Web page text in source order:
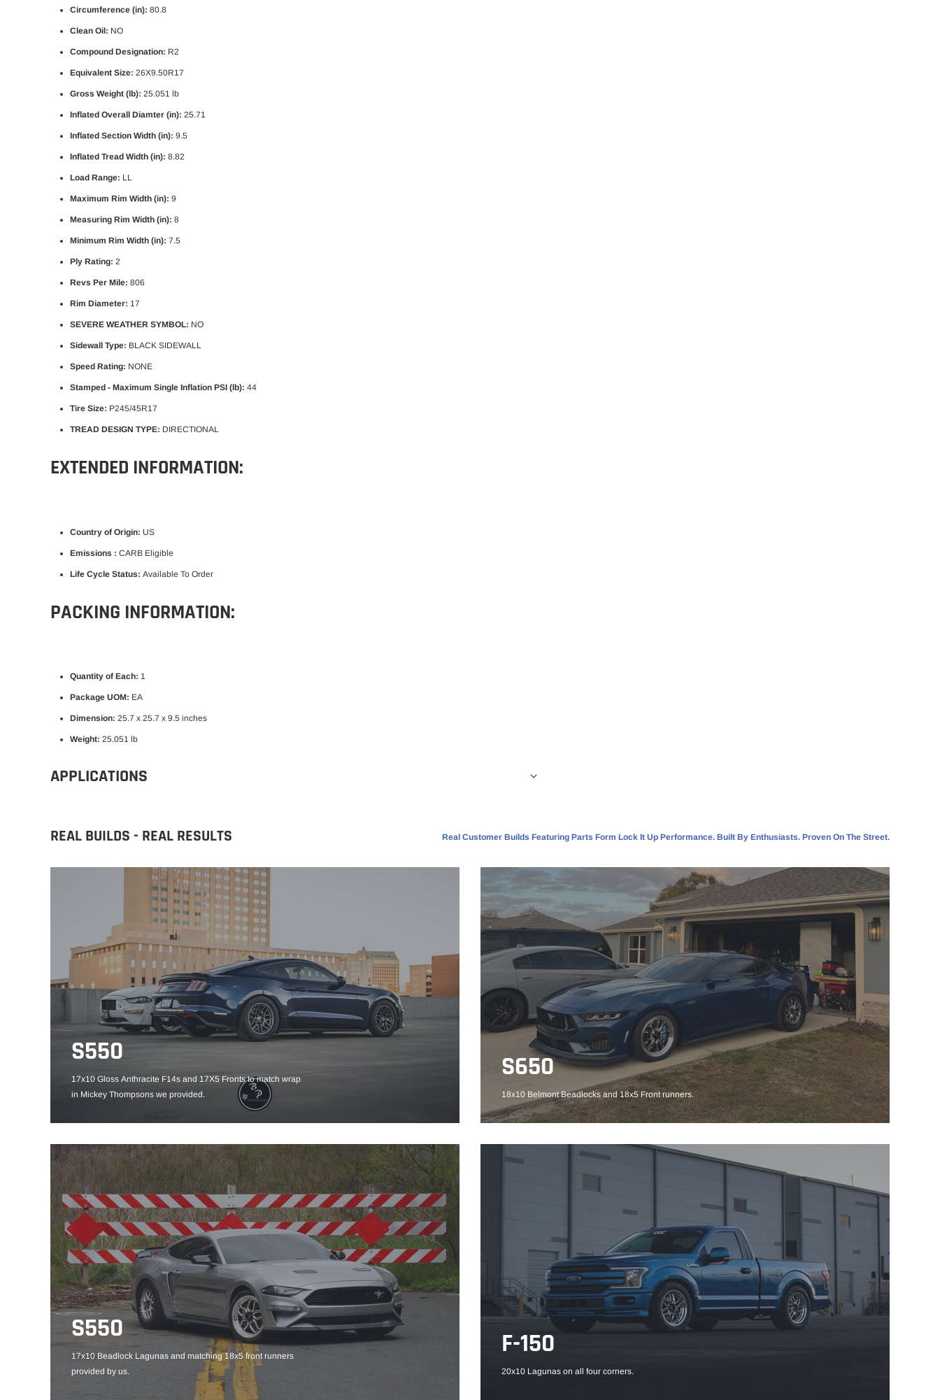
Circumference (in): 80.8
Clean Oil: NO
Compound Designation: R2
Equivalent Size: 26X9.50R17
Gross Weight (lb): 25.051 lb
Inflated Overall Diamter (in): 25.71
Inflated Section Width (in): 9.5
Inflated Tread Width (in): 8.82
Load Range: LL
Maximum Rim Width (in): 9
Measuring Rim Width (in): 8
Minimum Rim Width (in): 7.5
Ply Rating: 2
Revs Per Mile: 806
Rim Diameter: 17
SEVERE WEATHER SYMBOL: NO
Sidewall Type: BLACK SIDEWALL
Speed Rating: NONE
Stamped - Maximum Single Inflation PSI (lb): 44
Tire Size: P245/45R17
TREAD DESIGN TYPE: DIRECTIONAL
EXTENDED INFORMATION:
Country of Origin: US
Emissions : CARB Eligible
Life Cycle Status: Available To Order
PACKING INFORMATION:
Quantity of Each: 1
Package UOM: EA
Dimension: 25.7 x 25.7 x 9.5 inches
Weight: 25.051 lb
APPLICATIONS
REAL BUILDS - REAL RESULTS Real Customer Builds Featuring Parts Form Lock It Up Performance. Built By Enthusiasts. Proven On The Street.
S550
17x10 Gloss Anthracite F14s and 17X5 Fronts to match wrap
in Mickey Thompsons we provided.
S650
18x10 Belmont Beadlocks and 18x5 Front runners.
S550
17x10 Beadlock Lagunas and matching 18x5 front runners
provided by us.
F-150
20x10 Lagunas on all four corners.